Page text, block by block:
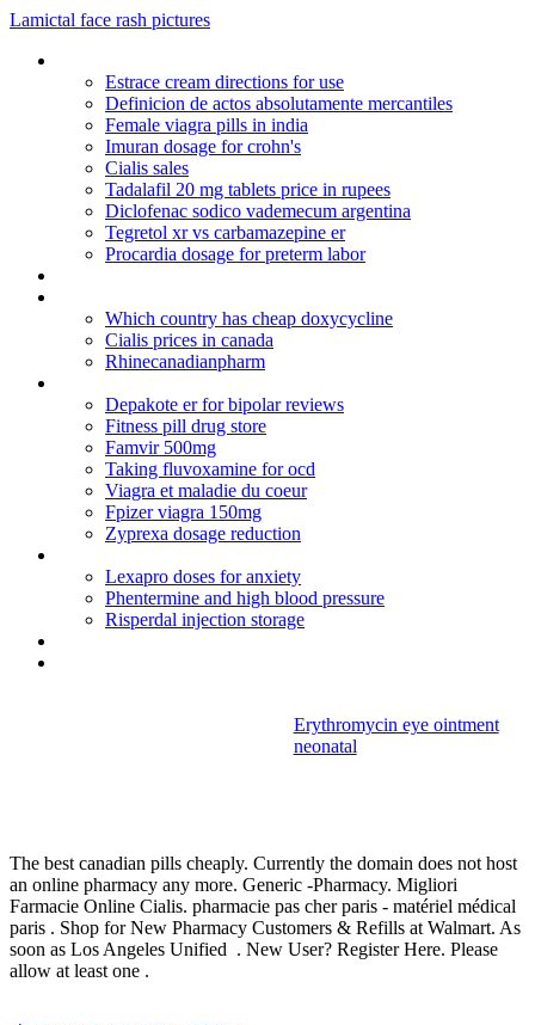
Lamictal face rash pictures
Estrace cream directions for use
Definicion de actos absolutamente mercantiles
Female viagra pills in india
Imuran dosage for crohn's
Cialis sales
Tadalafil 20 mg tablets price in rupees
Diclofenac sodico vademecum argentina
Tegretol xr vs carbamazepine er
Procardia dosage for preterm labor
Which country has cheap doxycycline
Cialis prices in canada
Rhinecanadianpharm
Depakote er for bipolar reviews
Fitness pill drug store
Famvir 500mg
Taking fluvoxamine for ocd
Viagra et maladie du coeur
Fpizer viagra 150mg
Zyprexa dosage reduction
Lexapro doses for anxiety
Phentermine and high blood pressure
Risperdal injection storage
Erythromycin eye ointment
neonatal
The best canadian pills cheaply. Currently the domain does not host
an online pharmacy any more. Generic -Pharmacy. Migliori
Farmacie Online Cialis. pharmacie pas cher paris - matériel médical
paris . Shop for New Pharmacy Customers & Refills at Walmart. As
soon as Los Angeles Unified . New User? Register Here. Please
allow at least one .